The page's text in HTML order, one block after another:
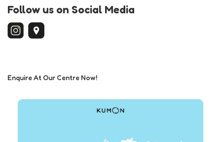
Follow us on Social Media
Enquire At Our Centre Now!